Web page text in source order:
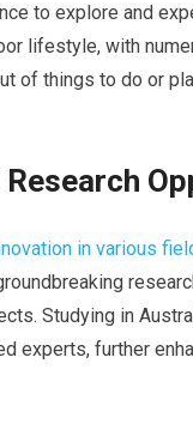
to explore and
lifestyle, with
of things to do or
in various
Studying in
experts, further